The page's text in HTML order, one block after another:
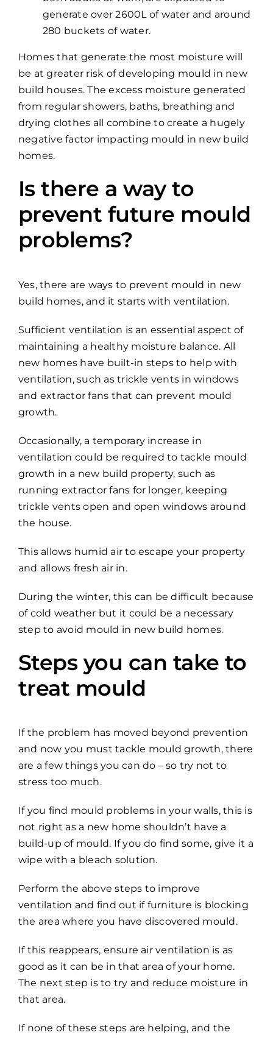
generate over 2600L of water and around
280 buckets of water.
Homes that generate the most moisture will
be at greater risk of developing mould in new
build houses. The excess moisture generated
from regular showers, baths, breathing and
drying clothes all combine to create a hugely
negative factor impacting mould in new build
homes.
Is there a way to
prevent future mould
problems?
Yes, there are ways to prevent mould in new
build homes, and it starts with ventilation.
Sufficient ventilation is an essential aspect of
maintaining a healthy moisture balance. All
new homes have built-in steps to help with
ventilation, such as trickle vents in windows
and extractor fans that can prevent mould
growth.
Occasionally, a temporary increase in
ventilation could be required to tackle mould
growth in a new build property, such as
running extractor fans for longer, keeping
trickle vents open and open windows around
the house.
This allows humid air to escape your property
and allows fresh air in.
During the winter, this can be difficult because
of cold weather but it could be a necessary
step to avoid mould in new build homes.
Steps you can take to
treat mould
If the problem has moved beyond prevention
and now you must tackle mould growth, there
are a few things you can do – so try not to
stress too much.
If you find mould problems in your walls, this is
not right as a new home shouldn’t have a
build-up of mould. If you do find some, give it a
wipe with a bleach solution.
Perform the above steps to improve
ventilation and find out if furniture is blocking
the area where you have discovered mould.
If this reappears, ensure air ventilation is as
good as it can be in that area of your home.
The next step is to try and reduce moisture in
that area.
If none of these steps are helping, and the